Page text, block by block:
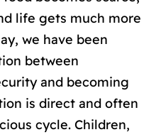
life gets much more
we have been
between
and becoming
is direct and often
cycle. Children,